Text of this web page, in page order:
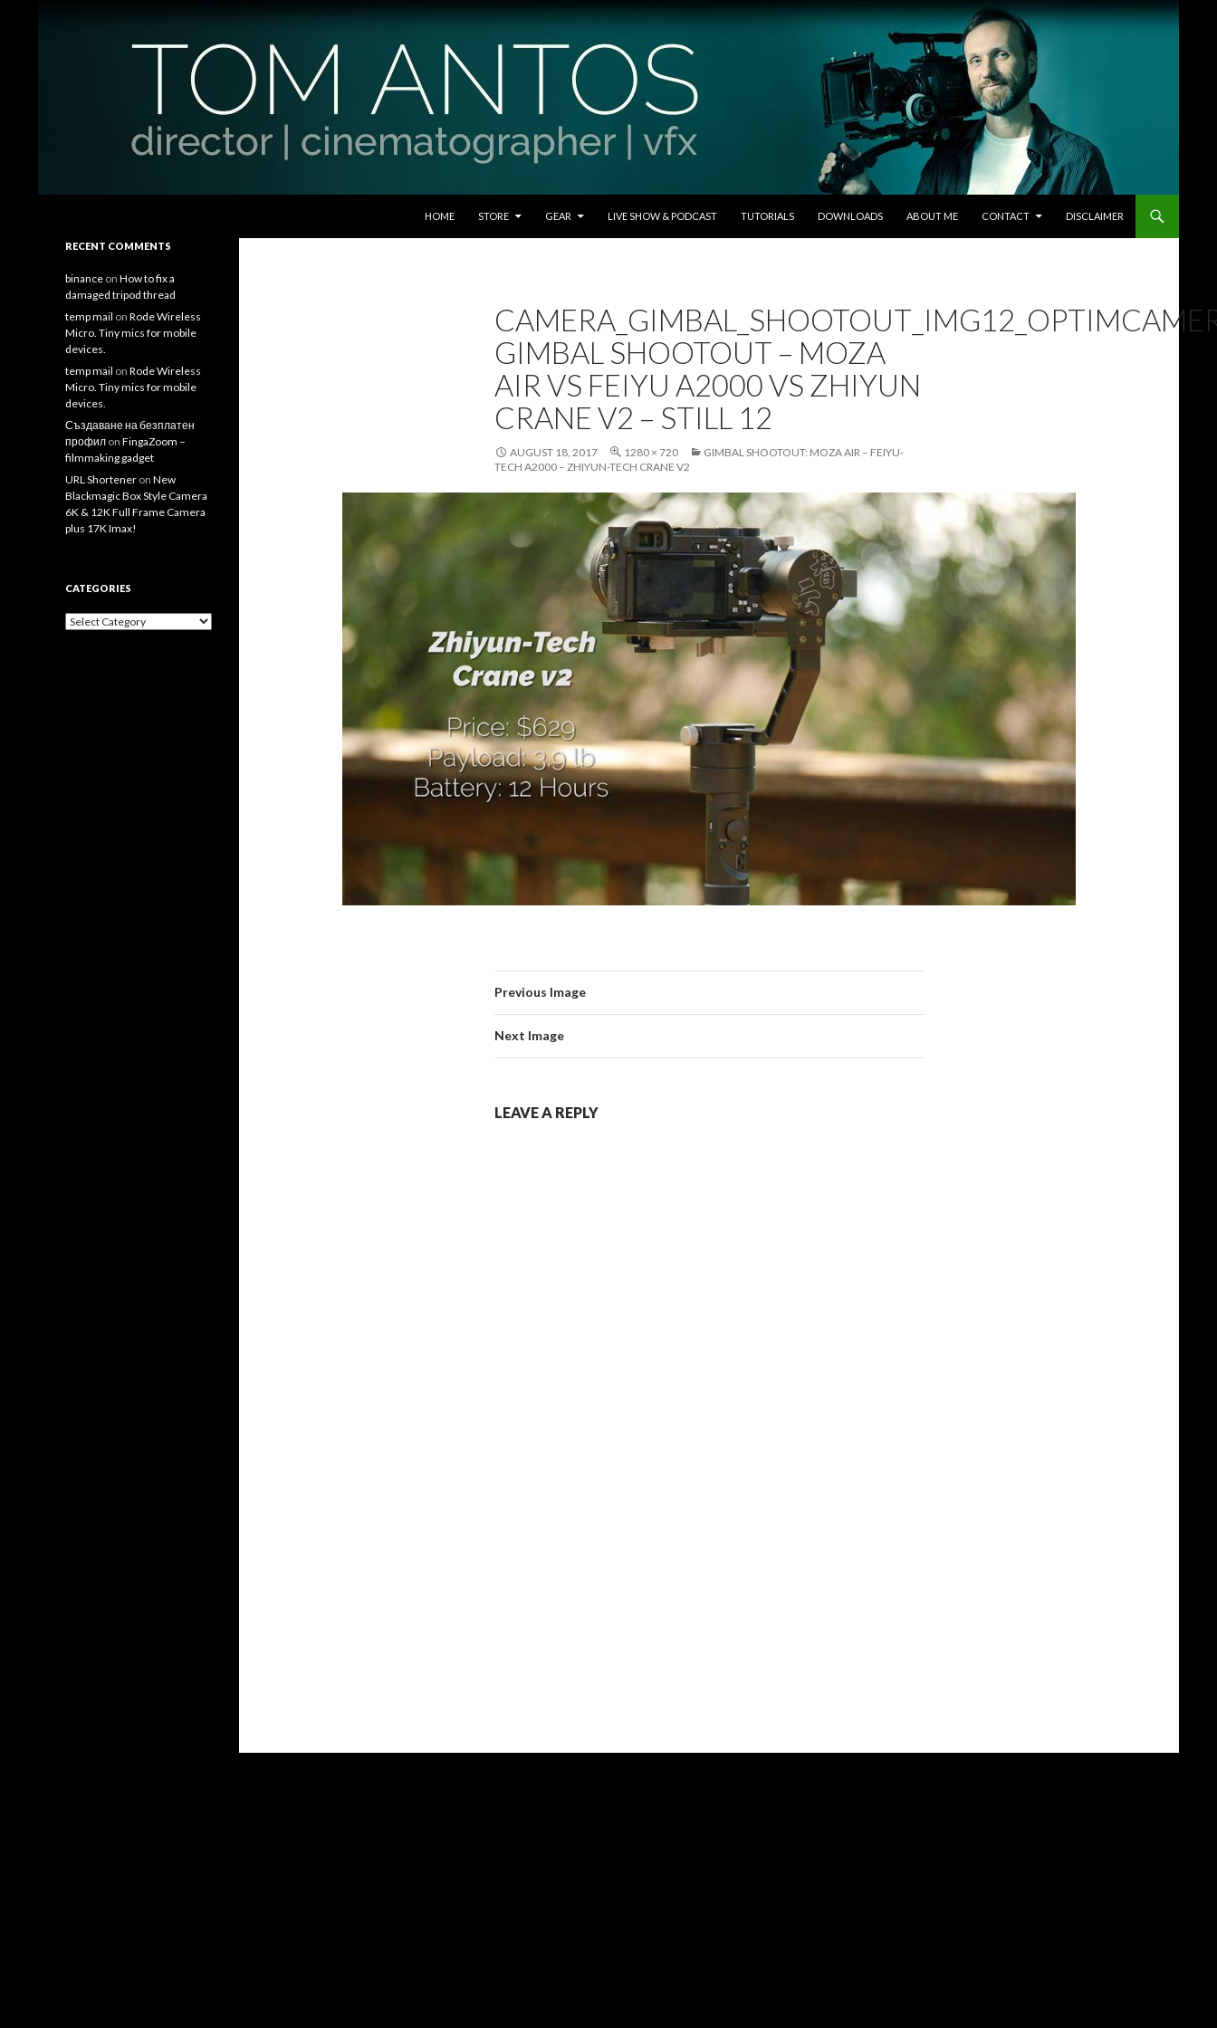
HOME
STORE GEAR LIVE SHOW & PODCAST TUTORIALS DOWNLOADS ABOUT ME CONTACT DISCLAIMER
GIMBAL SHOOTOUT – MOZA
AIR VS FEIYU A2000 VS ZHIYUN
CRANE V2 – STILL 12
AUGUST 18, 2017 1280 × 720
GIMBAL SHOOTOUT: MOZA AIR – FEIYU-
TECH A2000 – ZHIYUN-TECH CRANE V2
Previous Image
Next Image
LEAVE A REPLY
Filmmaking Tips and Tutorials
RECENT COMMENTS
binance on How to fix a
damaged tripod thread
temp mail on Rode Wireless
Micro. Tiny mics for mobile
devices.
temp mail on Rode Wireless
Micro. Tiny mics for mobile
devices.
Създаване на безплатен
профил on FingaZoom –
filmmaking gadget
URL Shortener on New
Blackmagic Box Style Camera
6K & 12K Full Frame Camera
plus 17K Imax!
CATEGORIES
Categories